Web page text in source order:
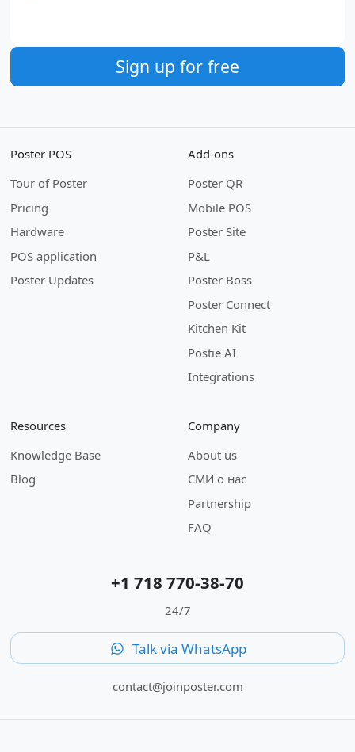
Sign up for free
Poster POS
Tour of Poster
Pricing
Hardware
POS application
Poster Updates
Add-ons
Poster QR
Mobile POS
Poster Site
P&L
Poster Boss
Poster Connect
Kitchen Kit
Postie AI
Integrations
Resources
Knowledge Base
Blog
Company
About us
СМИ о нас
Partnership
FAQ
+1 718 770-38-70
24/7
Talk via WhatsApp
contact@joinposter.com